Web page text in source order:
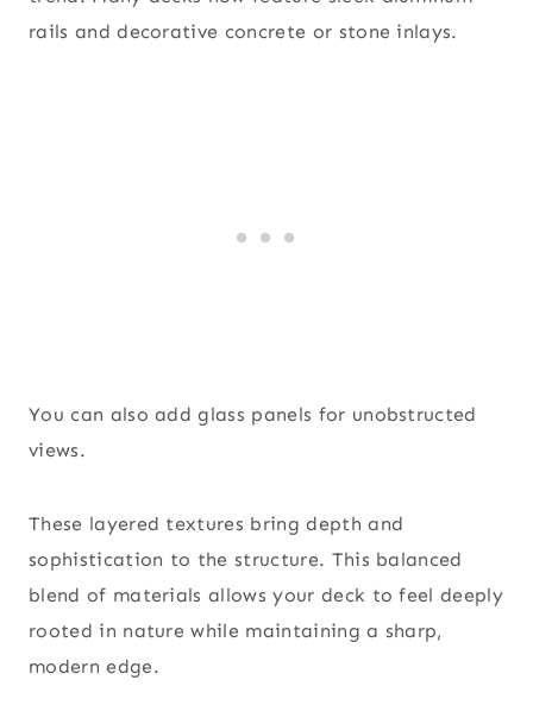
rails and decorative concrete or stone inlays.
You can also add glass panels for unobstructed
views.
These layered textures bring depth and
sophistication to the structure. This balanced
blend of materials allows your deck to feel deeply
rooted in nature while maintaining a sharp,
modern edge.